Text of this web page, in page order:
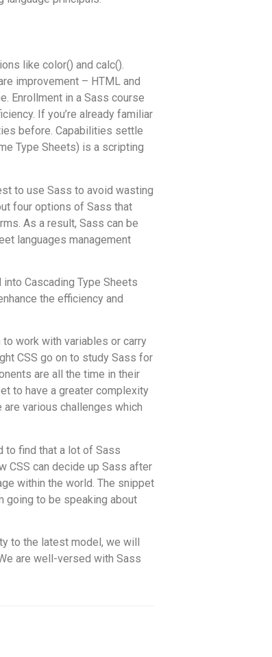
like color() and calc().
improvement – HTML and
Enrollment in a Sass course
If you’re already familiar
before. Capabilities settle
Type Sheets) is a scripting
to use Sass to avoid wasting
four options of Sass that
As a result, Sass can be
languages management
Cascading Type Sheets
the efficiency and
work with variables or carry
CSS go on to study Sass for
are all the time in their
to have a greater complexity
various challenges which
to find that a lot of Sass
CSS can decide up Sass after
within the world. The snippet
going to be speaking about
to the latest model, we will
are well-versed with Sass